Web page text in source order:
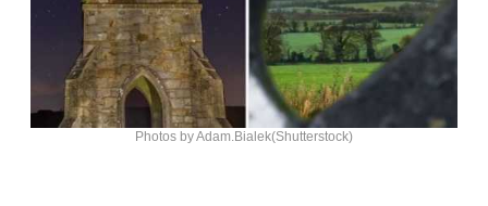
Photos by Adam.Bialek(Shutterstock)